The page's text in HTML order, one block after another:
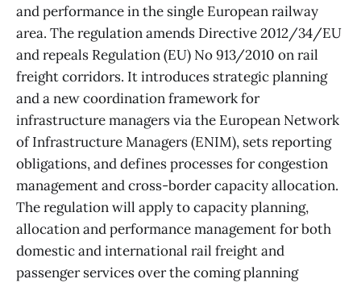
and performance in the single European railway
area. The regulation amends Directive 2012/34/EU
and repeals Regulation (EU) No 913/2010 on rail
freight corridors. It introduces strategic planning
and a new coordination framework for
infrastructure managers via the European Network
of Infrastructure Managers (ENIM), sets reporting
obligations, and defines processes for congestion
management and cross-border capacity allocation.
The regulation will apply to capacity planning,
allocation and performance management for both
domestic and international rail freight and
passenger services over the coming planning